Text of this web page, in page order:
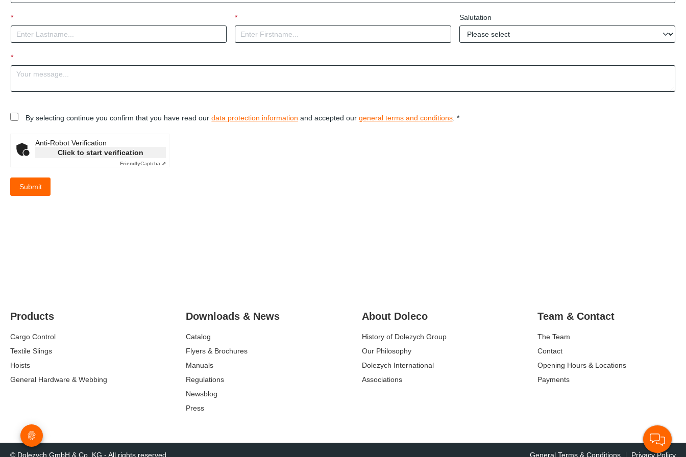
* * Salutation
*
By selecting continue you confirm that you have read our data protection information and accepted our general terms and conditions. *
Anti-Robot Verification
Click to start verification
FriendlyCaptcha ⇗
Submit
Products
Cargo Control
Textile Slings
Hoists
General Hardware & Webbing
Downloads & News
Catalog
Flyers & Brochures
Manuals
Regulations
Newsblog
Press
About Doleco
History of Dolezych Group
Our Philosophy
Dolezych International
Associations
Team & Contact
The Team
Contact
Opening Hours & Locations
Payments
© Dolezych GmbH & Co. KG - All rights reserved General Terms & Conditions Privacy Policy